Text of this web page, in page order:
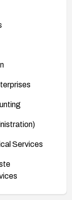
Services